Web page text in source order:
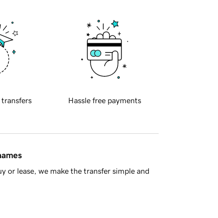
transfers Hassle free payments
or lease, we make the transfer simple and